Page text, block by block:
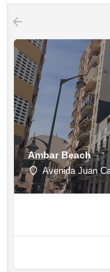
Ambar Beach
Avenida Juan